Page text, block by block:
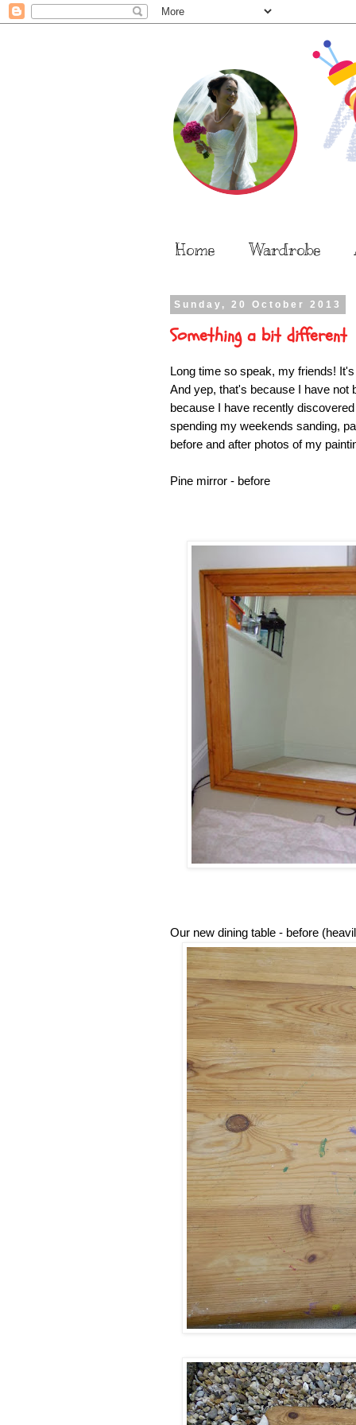
Home Wardrobe
Sunday, 20 October 2013
Something a bit different
Long time so speak, my friends!
And yep, that's because I have not
because I have recently
spending my weekends sanding,
before and after photos of my
Pine mirror -
Our new dining table - before